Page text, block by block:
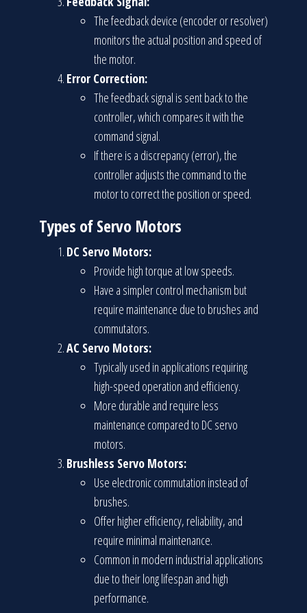
The feedback device (encoder or resolver)
monitors the actual position and speed of
the motor.
Error Correction:
The feedback signal is sent back to the
controller, which compares it with the
command signal.
If there is a discrepancy (error), the
controller adjusts the command to the
motor to correct the position or speed.
Types of Servo Motors
DC Servo Motors:
Provide high torque at low speeds.
Have a simpler control mechanism but
require maintenance due to brushes and
commutators.
AC Servo Motors:
Typically used in applications requiring
high-speed operation and efficiency.
More durable and require less
maintenance compared to DC servo
motors.
Brushless Servo Motors:
Use electronic commutation instead of
brushes.
Offer higher efficiency, reliability, and
require minimal maintenance.
Common in modern industrial applications
due to their long lifespan and high
performance.